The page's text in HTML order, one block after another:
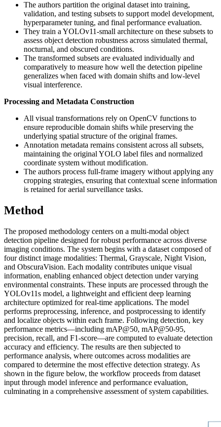
The authors partition the original dataset into training,
validation, and testing subsets to support model development,
hyperparameter tuning, and final performance evaluation.
They train a YOLOv11-small architecture on these subsets to
assess object detection robustness across simulated thermal,
nocturnal, and obscured conditions.
The transformed subsets are evaluated individually and
comparatively to measure how well the detection pipeline
generalizes when faced with domain shifts and low-level
visual interference.
Processing and Metadata Construction
All visual transformations rely on OpenCV functions to
ensure reproducible domain shifts while preserving the
underlying spatial structure of the original frames.
Annotation metadata remains consistent across all subsets,
maintaining the original YOLO label files and normalized
coordinate system without modification.
The authors process full-frame imagery without applying any
cropping strategies, ensuring that contextual scene information
is retained for aerial surveillance tasks.
Method
The proposed methodology centers on a multi-modal object
detection pipeline designed for robust performance across diverse
imaging conditions. The system begins with a dataset composed of
four distinct image modalities: Thermal, Grayscale, Night Vision,
and ObscuraVision. Each modality contributes unique visual
information, enabling enhanced object detection under varying
environmental constraints. These inputs are processed through the
YOLOv11s model, a lightweight and efficient deep learning
architecture optimized for real-time applications. The model
performs preprocessing, inference, and postprocessing to identify
and localize objects within each frame. Following detection, key
performance metrics—including mAP@50, mAP@50-95,
precision, recall, and F1-score—are computed to evaluate detection
accuracy and efficiency. The results are then subjected to
performance analysis, where outcomes across modalities are
compared to determine the most effective detection strategy. As
shown in the figure below, the workflow proceeds from dataset
input through model inference and performance evaluation,
culminating in a comprehensive assessment of system capabilities.